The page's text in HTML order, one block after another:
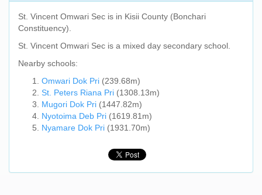
St. Vincent Omwari Sec is in Kisii County (Bonchari
Constituency).
St. Vincent Omwari Sec is a mixed day secondary school.
Nearby schools:
Omwari Dok Pri (239.68m)
St. Peters Riana Pri (1308.13m)
Mugori Dok Pri (1447.82m)
Nyotoima Deb Pri (1619.81m)
Nyamare Dok Pri (1931.70m)